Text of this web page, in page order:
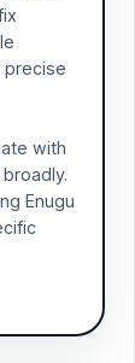
precise
with
Enugu